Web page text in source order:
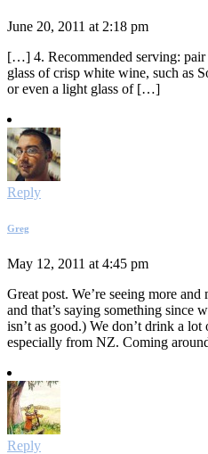
June 20, 2011 at 2:18 pm
[…] 4. Recommended serving: pair
glass of crisp white wine, such as
or even a light glass of […]
Reply
Greg
May 12, 2011 at 4:45 pm
Great post. We’re seeing more
and that’s saying something since
isn’t as good.) We don’t drink a
especially from NZ. Coming
Reply